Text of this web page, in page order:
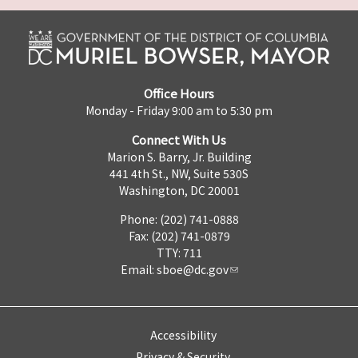
Office Hours
Monday - Friday 9:00 am to 5:30 pm
Connect With Us
Marion S. Barry, Jr. Building
441 4th St., NW, Suite 530S
Washington, DC 20001
Phone: (202) 741-0888
Fax: (202) 741-0879
TTY: 711
Email: sboe@dc.gov
Accessibility